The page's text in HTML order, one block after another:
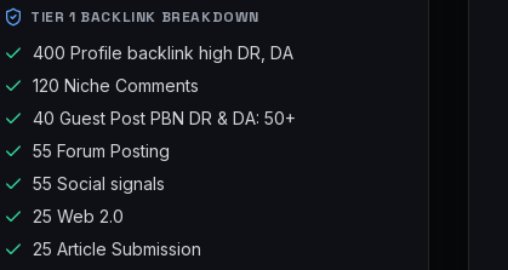
TIER 1 BACKLINK BREAKDOWN
400 Profile backlink high DR, DA
120 Niche Comments
40 Guest Post PBN DR & DA: 50+
55 Forum Posting
55 Social signals
25 Web 2.0
25 Article Submission